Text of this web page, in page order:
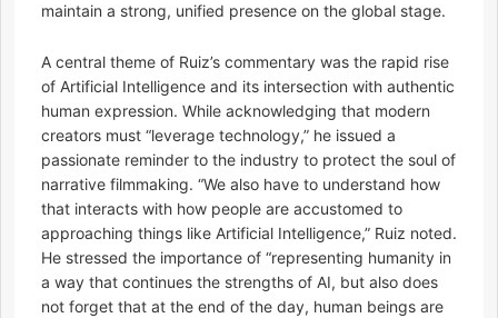
maintain a strong, unified presence on the global stage.
A central theme of Ruiz’s commentary was the rapid rise
of Artificial Intelligence and its intersection with authentic
human expression. While acknowledging that modern
creators must “leverage technology,” he issued a
passionate reminder to the industry to protect the soul of
narrative filmmaking. “We also have to understand how
that interacts with how people are accustomed to
approaching things like Artificial Intelligence,” Ruiz noted.
He stressed the importance of “representing humanity in
a way that continues the strengths of AI, but also does
not forget that at the end of the day, human beings are